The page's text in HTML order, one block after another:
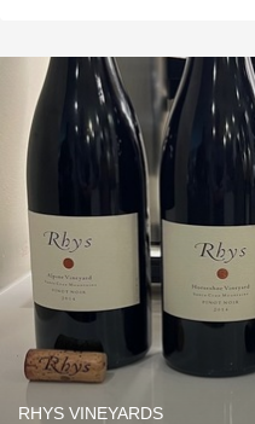
RHYS VINEYARDS